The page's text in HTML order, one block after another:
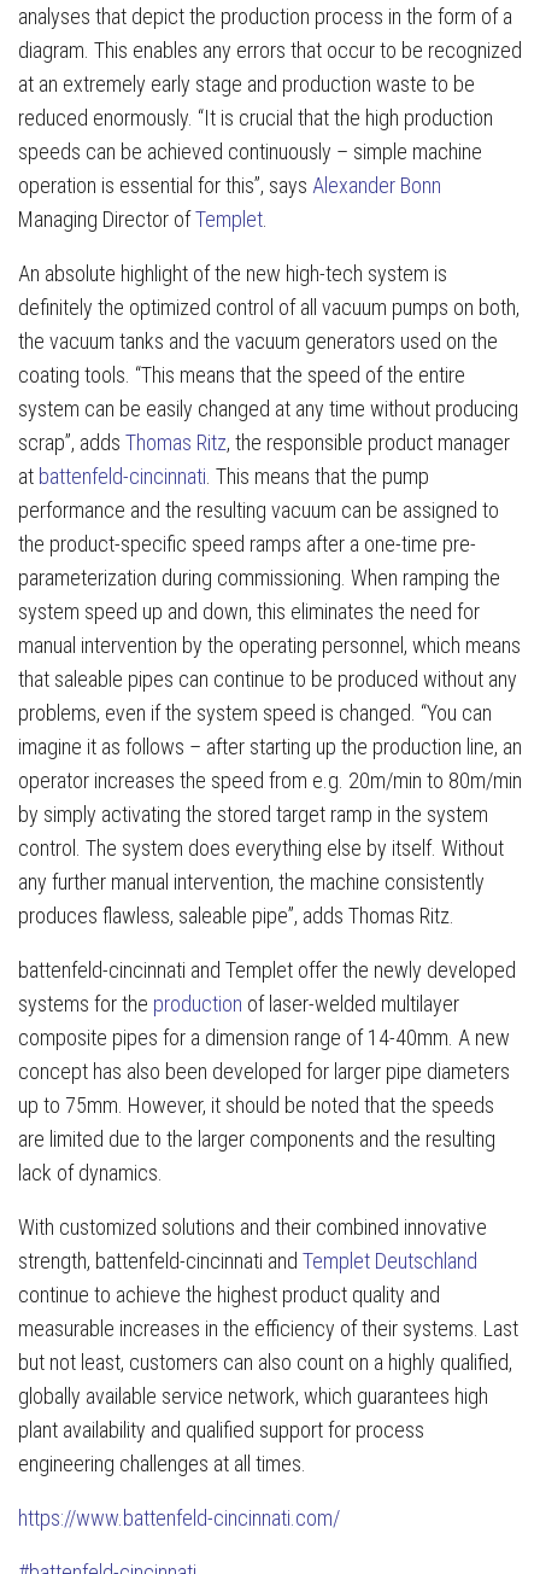
analyses that depict the production process in the form of a
diagram. This enables any errors that occur to be recognized
at an extremely early stage and production waste to be
reduced enormously. “It is crucial that the high production
speeds can be achieved continuously – simple machine
operation is essential for this”, says Alexander Bonn
Managing Director ofTemplet
An absolute highlight of the new high-tech system is
definitely the optimized control of all vacuum pumps on both,
the vacuum tanks and the vacuum generators used on the
coating tools. “This means that the speed of the entire
system can be easily changed at any time without producing
scrap”, adds Thomas Ritz, the responsible product manager
at battenfeld-cincinnati . This means that the pump
performance and the resulting vacuum can be assigned to
the product-specific speed ramps after a one-time pre-
parameterization during commissioning. When ramping the
system speed up and down, this eliminates the need for
manual intervention by the operating personnel, which means
that saleable pipes can continue to be produced without any
problems, even if the system speed is changed. “You can
imagine it as follows – after starting up the production line, an
operator increases the speed from e.g. 20m/min to 80m/min
by simply activating the stored target ramp in the system
control. The system does everything else by itself. Without
any further manual intervention, the machine consistently
produces flawless, saleable pipe”, adds Thomas Ritz.
battenfeld-cincinnati and Templet offer the newly developed
systems for the production of laser-welded multilayer
composite pipes for a dimension range of 14-40mm. A new
concept has also been developed for larger pipe diameters
up to 75mm. However, it should be noted that the speeds
are limited due to the larger components and the resulting
lack of dynamics.
With customized solutions and their combined innovative
strength, battenfeld-cincinnati and Templet Deutschland
continue to achieve the highest product quality and
measurable increases in the efficiency of their systems. Last
but not least, customers can also count on a highly qualified,
globally available service network, which guarantees high
plant availability and qualified support for process
engineering challenges at all times.
https://www.battenfeld-cincinnati.com/